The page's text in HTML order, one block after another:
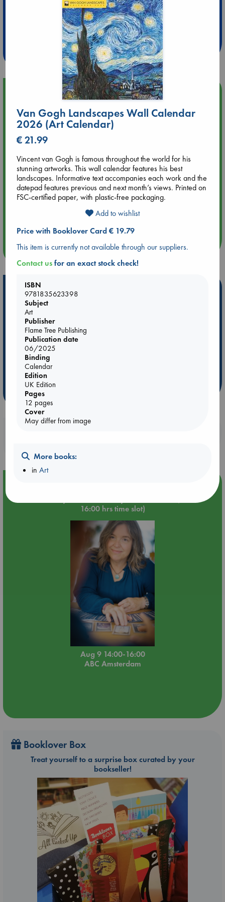
Extra 10% Discount
at ABC Leidschendam!
Weekdays from 18-20 hrs
Upcoming Events
Aug 9 12:00
Tarot Sunday with Michelle Lynn Williamson (12:00 - 14:00
hrs time slot)
Aug 9 14:00
Tarot Sunday with Michelle Lynn Williamson (14:00 - 16:00
hrs time slot)
Quiet Reading Hour at ABC The Hague
more events
Hot Highlights
Be inspired by books chosen because they are popular, current or
personal favorites!
ABC Favorites
Star Wars
ABC Bestsellers - July
AWCA Page Turners
Weird Book of the Week
Tarot Sunday with Michelle Lynn Williamson (14:00 -
16:00 hrs time slot)
Aug 9 14:00-16:00
ABC Amsterdam
Booklover Box
Treat yourself to a surprise box curated by your
bookseller!
Van Gogh Landscapes Wall Calendar
2026 (Art Calendar)
€ 21.99
Vincent van Gogh is famous throughout the world for his
stunning artworks. This wall calendar features his best
landscapes. Informative text accompanies each work and the
datepad features previous and next month’s views. Printed on
FSC-certified paper, with plastic-free packaging.
Add to wishlist
Price with Booklover Card € 19.79
This item is currently not available through our suppliers.
Contact usfor an exact stock check!
ISBN
9781835623398
Subject
Art
Publisher
Flame Tree Publishing
Publication date
06/2025
Binding
Calendar
Edition
UK Edition
Pages
12 pages
Cover
May differ from image
More books:
inArt